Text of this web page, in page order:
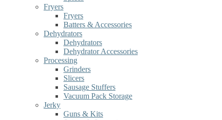
Fryers
Fryers
Batters & Accessories
Dehydrators
Dehydrators
Dehydrator Accessories
Processing
Grinders
Slicers
Sausage Stuffers
Vacuum Pack Storage
Jerky
Guns & Kits